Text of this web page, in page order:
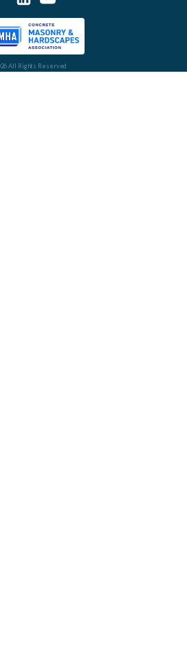
All Rights Reserved